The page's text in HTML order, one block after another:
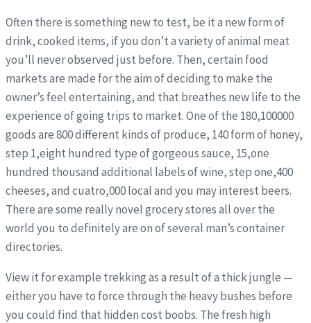
Often there is something new to test, be it a new form of
drink, cooked items, if you don’t a variety of animal meat
you’ll never observed just before. Then, certain food
markets are made for the aim of deciding to make the
owner’s feel entertaining, and that breathes new life to the
experience of going trips to market. One of the 180,100000
goods are 800 different kinds of produce, 140 form of honey,
step 1,eight hundred type of gorgeous sauce, 15,one
hundred thousand additional labels of wine, step one,400
cheeses, and cuatro,000 local and you may interest beers.
There are some really novel grocery stores all over the
world you to definitely are on of several man’s container
directories.
View it for example trekking as a result of a thick jungle —
either you have to force through the heavy bushes before
you could find that hidden cost boobs. The fresh high